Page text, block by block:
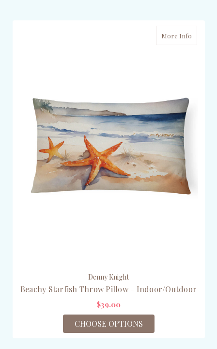
More Info
Denny Knight
Beachy Starfish Throw Pillow - Indoor/Outdoor
$39.00
CHOOSE OPTIONS